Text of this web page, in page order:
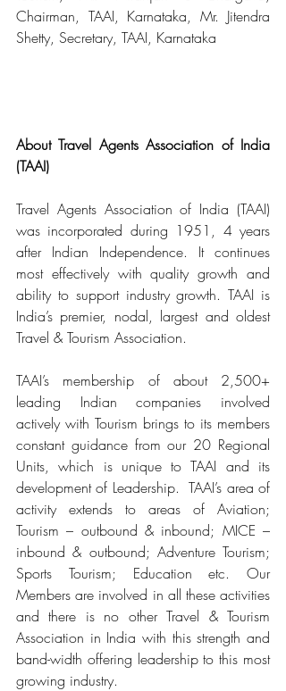
Chairman, TAAI, Karnataka, Mr. Jitendra
Shetty, Secretary, TAAI, Karnataka
About Travel Agents Association of India
(TAAI)
Travel Agents Association of India (TAAI)
was incorporated during 1951, 4 years
after Indian Independence. It continues
most effectively with quality growth and
ability to support industry growth. TAAI is
India’s premier, nodal, largest and oldest
Travel & Tourism Association.
TAAI’s membership of about 2,500+
leading Indian companies involved
actively with Tourism brings to its members
constant guidance from our 20 Regional
Units, which is unique to TAAI and its
development of Leadership.  TAAI’s area of
activity extends to areas of Aviation;
Tourism – outbound & inbound; MICE –
inbound & outbound; Adventure Tourism;
Sports Tourism; Education etc. Our
Members are involved in all these activities
and there is no other Travel & Tourism
Association in India with this strength and
band-width offering leadership to this most
growing industry.